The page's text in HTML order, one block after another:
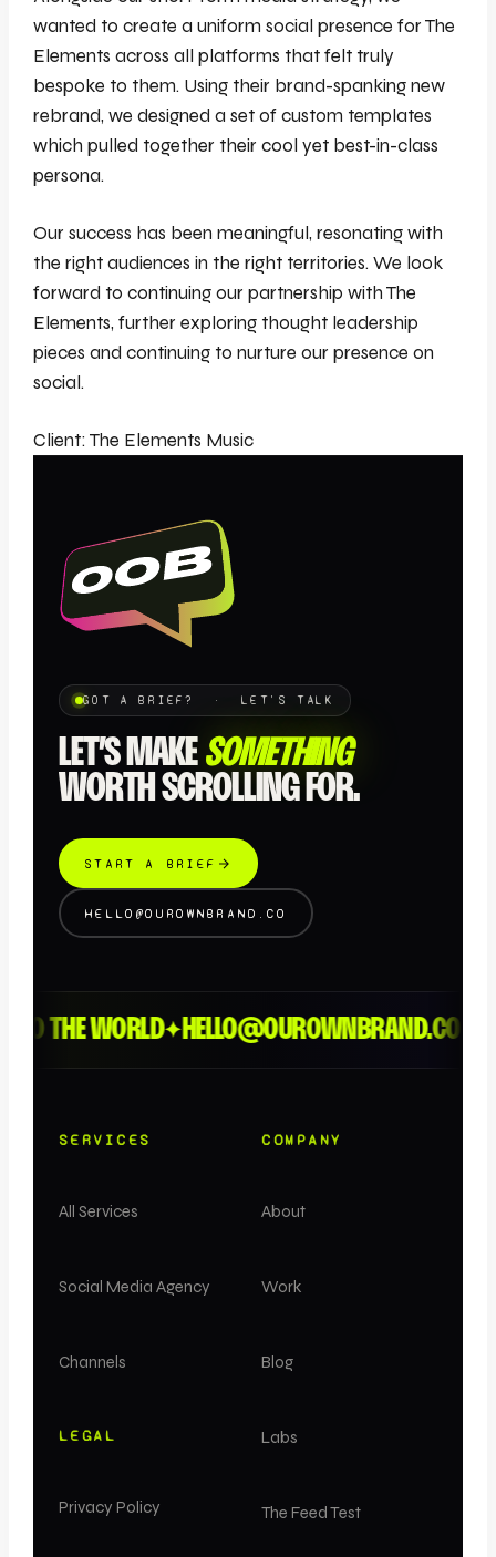
wanted to create a uniform social presence for The
Elements across all platforms that felt truly
bespoke to them. Using their brand-spanking new
rebrand, we designed a set of custom templates
which pulled together their cool yet best-in-class
persona.
Our success has been meaningful, resonating with
the right audiences in the right territories. We look
forward to continuing our partnership with The
Elements, further exploring thought leadership
pieces and continuing to nurture our presence on
social.
Client: The Elements Music
GOT A BRIEF? · LET'S TALK
LET’S MAKE SOMETHING
WORTH SCROLLING FOR.
START A BRIEF
HELLO@OUROWNBRAND.CO
TO THE WORLD✦HELLO@OUROWNBRAND.CO✦
SERVICES
All Services
Social Media Agency
Channels
COMPANY
About
Work
Blog
Labs
The Feed Test
LEGAL
Privacy Policy